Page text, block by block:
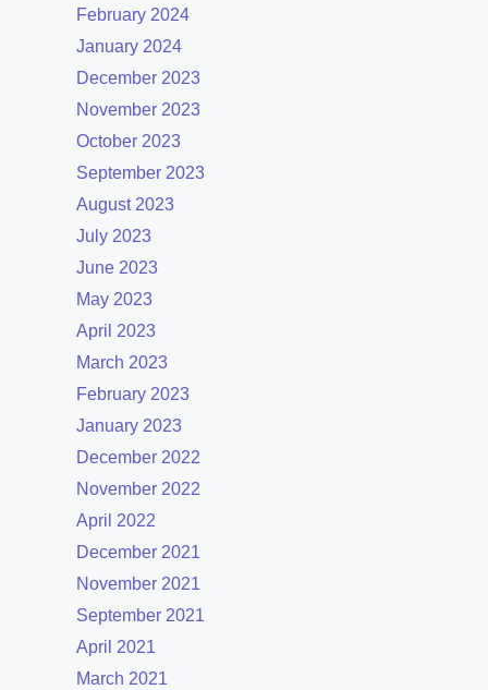
February 2024
January 2024
December 2023
November 2023
October 2023
September 2023
August 2023
July 2023
June 2023
May 2023
April 2023
March 2023
February 2023
January 2023
December 2022
November 2022
April 2022
December 2021
November 2021
September 2021
April 2021
March 2021